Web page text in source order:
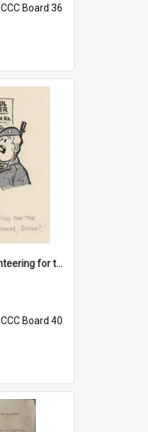
CCC Board 36
'Any chance of volunteering for the tropical hell of Honduras, Sarge?'
CCC Board 40